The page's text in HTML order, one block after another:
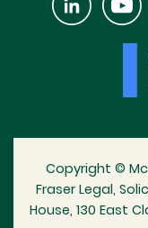
Copyright ©
Fraser Legal,
House, 130 East